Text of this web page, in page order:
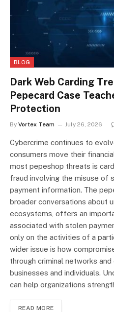
BLOG
Dark Web Carding
Pepecard Case
Protection
By Vortex Team July 26, 2026
Cybercrime continues to
consumers move their
most pepeshop threats is
fraud involving the misuse of
payment information. The
broader conversations about
ecosystems, offers an
associated with stolen
only on the activities of a
wider issue is how
through criminal networks
businesses and individuals.
can help organizations
READ MORE